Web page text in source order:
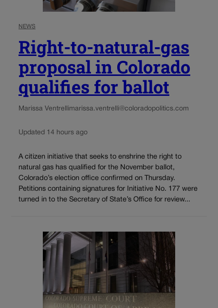
NEWS
Right-to-natural-gas
proposal in Colorado
qualifies for ballot
Marissa Ventrellimarissa.ventrelli@coloradopolitics.com
Updated 14 hours ago
A citizen initiative that seeks to enshrine the right to
natural gas has qualified for the November ballot,
Colorado’s election office confirmed on Thursday.
Petitions containing signatures for Initiative No. 177 were
turned in to the Secretary of State’s Office for review...